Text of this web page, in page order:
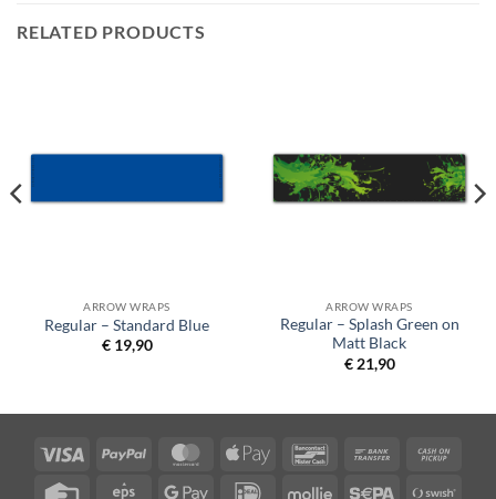
RELATED PRODUCTS
ARROW WRAPS
Regular – Standard Blue
€19,90
ARROW WRAPS
Regular – Splash Green on
Matt Black
€21,90
Visa PayPal MasterCardApple
BancontactBank
Credit Eps Google IDeal Mollie Sepa